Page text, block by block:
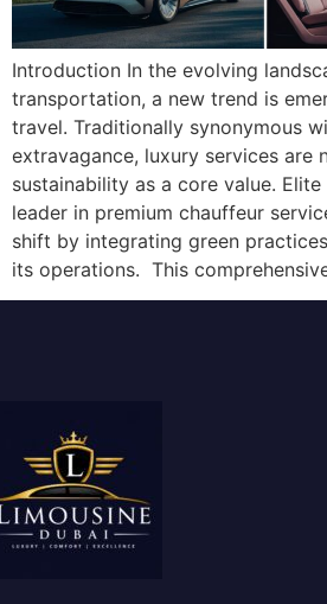
Introduction In the evolving
transportation, a new trend is
travel. Traditionally synonymous
extravagance, luxury services are
sustainability as a core value. Elite
leader in premium chauffeur
shift by integrating green
its operations. This